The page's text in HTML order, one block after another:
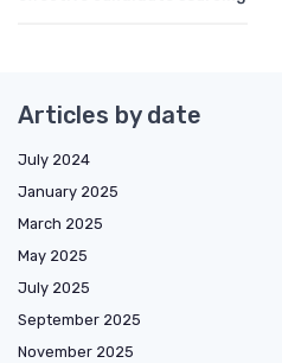
Articles by date
July 2024
January 2025
March 2025
May 2025
July 2025
September 2025
November 2025